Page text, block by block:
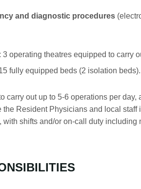
and diagnostic procedures
operating theatres equipped to carry
fully equipped beds (2 isolation beds).
carry out up to 5-6 operations per
Resident Physicians and local staff
, with shifts and/or on-call duty including